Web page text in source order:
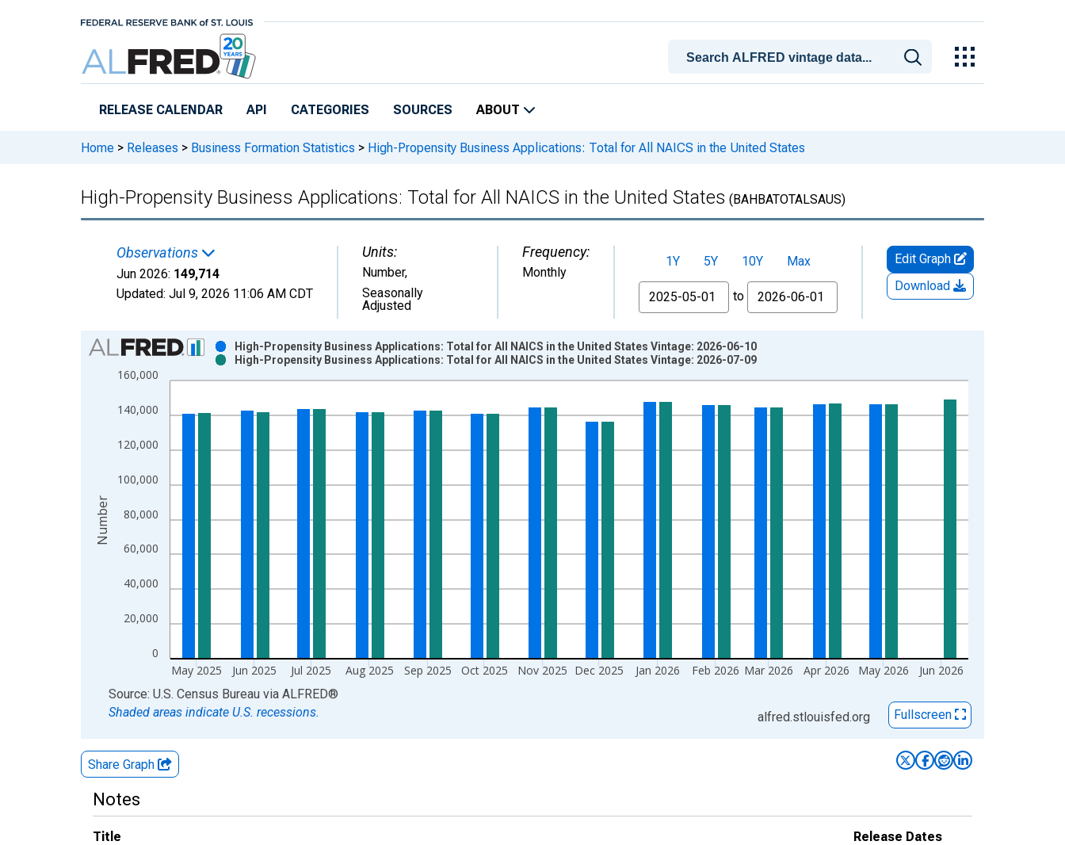
RELEASE CALENDAR API CATEGORIES SOURCES ABOUT
Home > Releases > Business Formation Statistics > High-Propensity Business Applications: Total for All NAICS in the United States
High-Propensity Business Applications: Total for All NAICS in the United States (BAHBATOTALSAUS)
Observations
Jun 2026: 149,714
Updated: Jul 9, 2026 11:06 AM CDT
Units:
Number,
Seasonally
Adjusted
Frequency:
Monthly
1Y 5Y 10Y
Max
From
to
Edit Graph
Download
Chart
Bar chart with 2 data series.
View as data table, Chart
The chart has 1 X axis displaying xAxis. Data ranges from 2004-07-01 2:00:00 to 2026-06-01 1:00:00.
0
20,000
40,000
60,000
80,000
100,000
120,000
140,000
160,000
May 2025 Jun 2025 Jul 2025 Aug 2025 Sep 2025 Oct 2025 Nov 2025 Dec 2025 Jan 2026 Feb 2026 Mar 2026 Apr 2026 May 2026 Jun 2026
High-Propensity Business Applications: Total for All NAICS in the United States Vintage: 2026-06-10
High-Propensity Business Applications: Total for All NAICS in the United States Vintage: 2026-07-09
Number
End of interactive chart.
Source: U.S. Census Bureau via ALFRED®
Shaded areas indicate U.S. recessions.
alfred.stlouisfed.org Fullscreen
Share Graph
Notes
Title
Release Dates